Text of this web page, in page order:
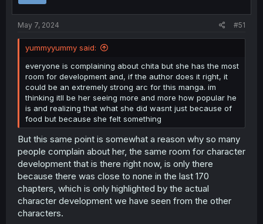
May 7, 2024 #51
yummyyummy said:
everyone is complaining about chita but she has the most
room for development and, if the author does it right, it
could be an extremely strong arc for this manga. im
thinking itll be her seeing more and more how popular he
is and realizing that what she did wasnt just because of
food but because she felt something
But this same point is somewhat a reason why so many
people complain about her, the same room for character
development that is there right now, is only there
because there was close to none in the last 170
chapters, which is only highlighted by the actual
character development we have seen from the other
characters.